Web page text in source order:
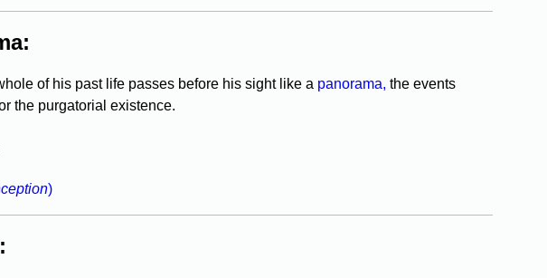
of his past life passes before his sight like a panorama, the events
the purgatorial existence.
)